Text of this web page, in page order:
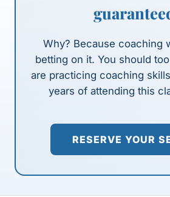
Why? Because coaching
betting on it. You should
are practicing coaching
years of attending this
RESERVE YOUR